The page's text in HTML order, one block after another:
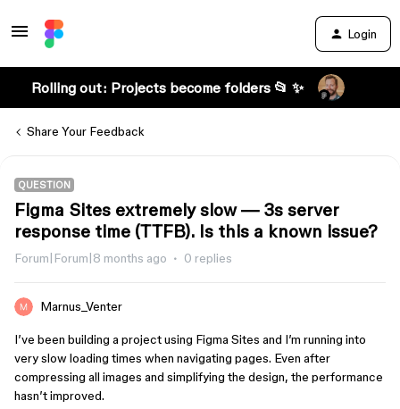
Login
Rolling out: Projects become folders 📂 ✨
Share Your Feedback
QUESTION
Figma Sites extremely slow — 3s server
response time (TTFB). Is this a known issue?
Forum|Forum|8 months ago 0 replies
Marnus_Venter
I’ve been building a project using Figma Sites and I’m running into
very slow loading times when navigating pages. Even after
compressing all images and simplifying the design, the performance
hasn’t improved.